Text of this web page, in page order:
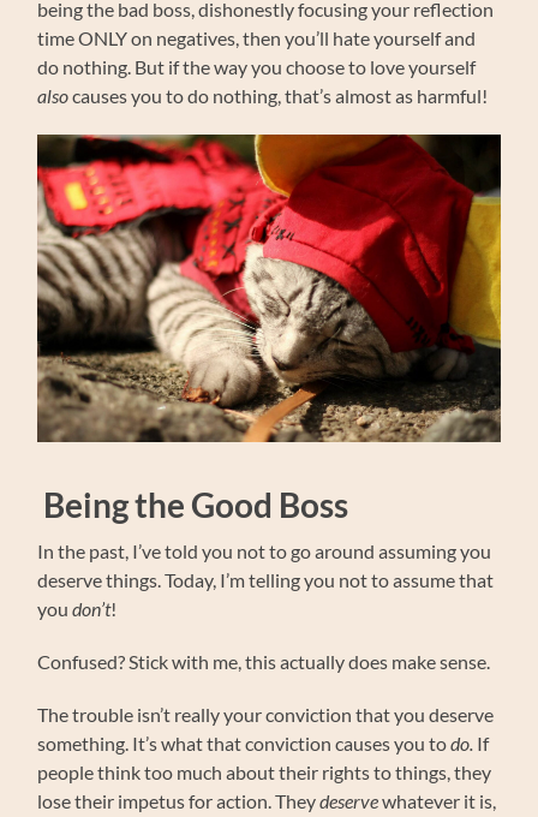
being the bad boss, dishonestly focusing your reflection
time ONLY on negatives, then you’ll hate yourself and
do nothing. But if the way you choose to love yourself
alsocauses you to do nothing, that’s almost as harmful!
Being the Good Boss
In the past, I’ve told you not to go around assuming you
deserve things. Today, I’m telling you not to assume that
youdon’t!
Confused? Stick with me, this actually does make sense.
The trouble isn’t really your conviction that you deserve
something. It’s what that conviction causes you todo. If
people think too much about their rights to things, they
lose their impetus for action. Theydeservewhatever it is,